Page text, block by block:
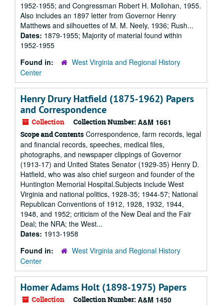
1952-1955; and Congressman Robert H. Mollohan, 1955.
Also includes an 1897 letter from Governor Henry
Matthews and silhouettes of M. M. Neely, 1936; Rush...
Dates: 1879-1955; Majority of material found within
1952-1955
Found in:
West Virginia and Regional History
Center
Henry Drury Hatfield (1875-1962) Papers
and Correspondence
Collection Collection Number: A&M 1661
Scope and Contents Correspondence, farm records, legal
and financial records, speeches, medical files,
photographs, and newspaper clippings of Governor
(1913-17) and United States Senator (1929-35) Henry D.
Hatfield, who was also chief surgeon and founder of the
Huntington Memorial Hospital.Subjects include West
Virginia and national politics, 1928-35; 1944-57; National
Republican Conventions of 1912, 1928, 1932, 1944,
1948, and 1952; criticism of the New Deal and the Fair
Deal; the NRA; the West...
Dates: 1913-1958
Found in:
West Virginia and Regional History
Center
Homer Adams Holt (1898-1975) Papers
Collection Collection Number: A&M 1450